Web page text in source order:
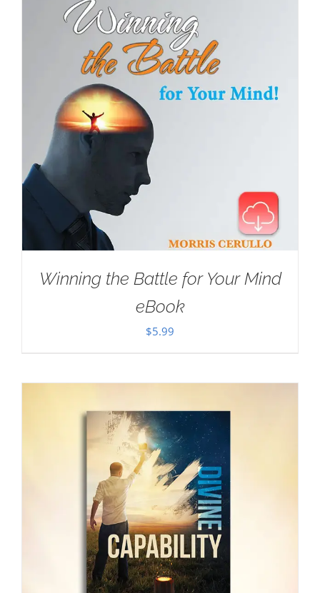
Winning the Battle for Your Mind
eBook
$5.99